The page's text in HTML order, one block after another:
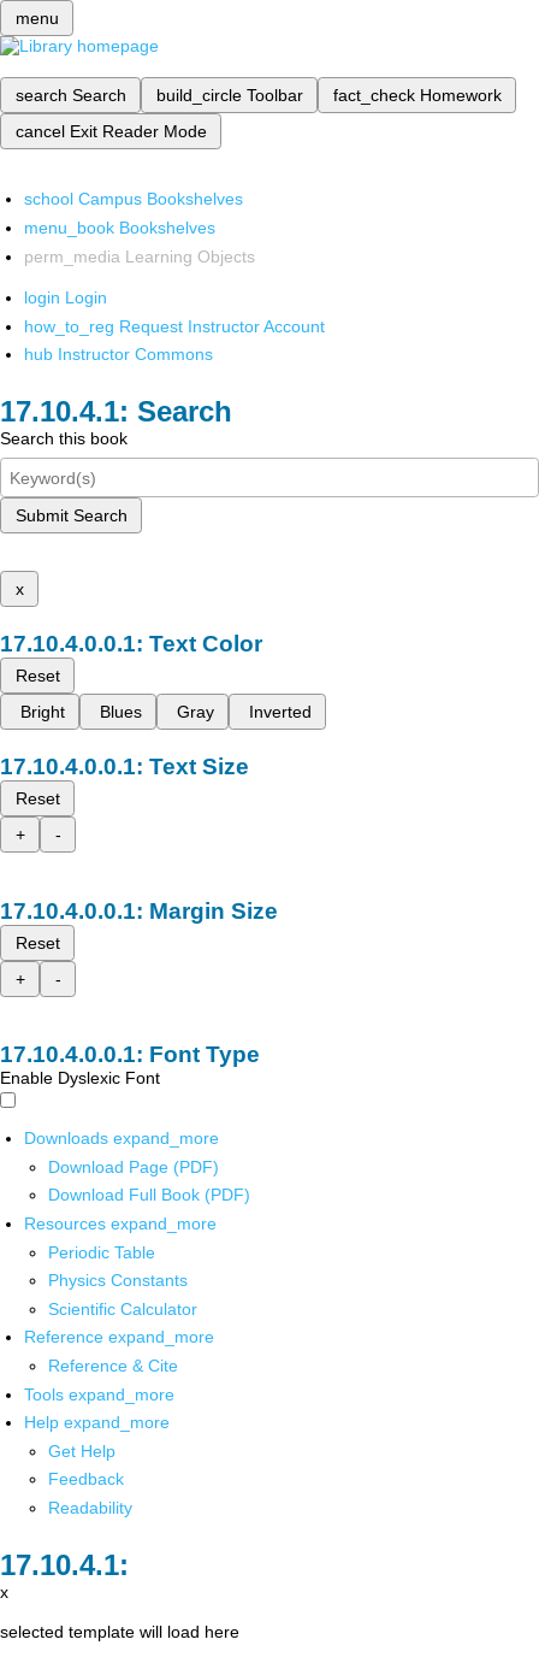
menu
search Search build_circle Toolbar fact_check Homework
cancel Exit Reader Mode
school Campus Bookshelves
menu_book Bookshelves
perm_media Learning Objects
login Login
how_to_reg Request Instructor Account
hub Instructor Commons
Search
Search this book
Submit Search
x
Text Color
Reset
Bright
Blues Gray Inverted
Text Size
Reset
+
-
Margin Size
Reset
+
-
Font Type
Enable Dyslexic Font
Downloads expand_more
Download Page (PDF)
Download Full Book (PDF)
Resources expand_more
Periodic Table
Physics Constants
Scientific Calculator
Reference expand_more
Reference & Cite
Tools expand_more
Help expand_more
Get Help
Feedback
Readability
x
selected template will load here